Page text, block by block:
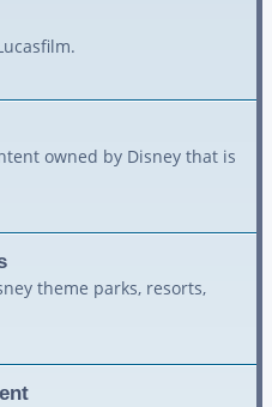
owned by Disney that is
theme parks, resorts,